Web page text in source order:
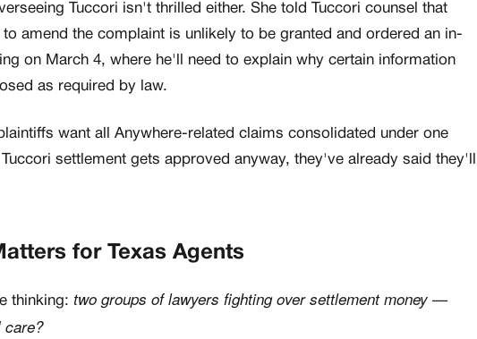
Tuccori isn't thrilled either. She told Tuccori counsel that
amend the complaint is unlikely to be granted and ordered an in-
on March 4, where he'll need to explain why certain information
as required by law.
want all Anywhere-related claims consolidated under one
settlement gets approved anyway, they've already said they'll
for Texas Agents
thinking: two groups of lawyers fighting over settlement money —
care?